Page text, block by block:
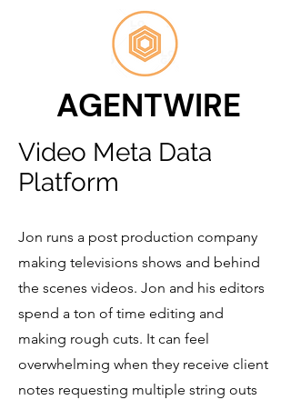
AGENTWIRE
Video Meta Data
Platform
Jon runs a post production company
making televisions shows and behind
the scenes videos. Jon and his editors
spend a ton of time editing and
making rough cuts. It can feel
overwhelming when they receive client
notes requesting multiple string outs